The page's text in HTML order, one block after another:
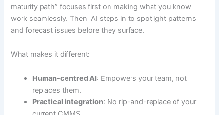
maturity path” focuses first on making what you know
work seamlessly. Then, AI steps in to spotlight patterns
and forecast issues before they surface.
What makes it different:
Human-centred AI: Empowers your team, not
replaces them.
Practical integration: No rip-and-replace of your